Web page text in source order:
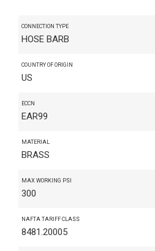
CONNECTION TYPE
HOSE BARB
COUNTRY OF ORIGIN
US
ECCN
EAR99
MATERIAL
BRASS
MAX WORKING PSI
300
NAFTA TARIFF CLASS
8481.20005